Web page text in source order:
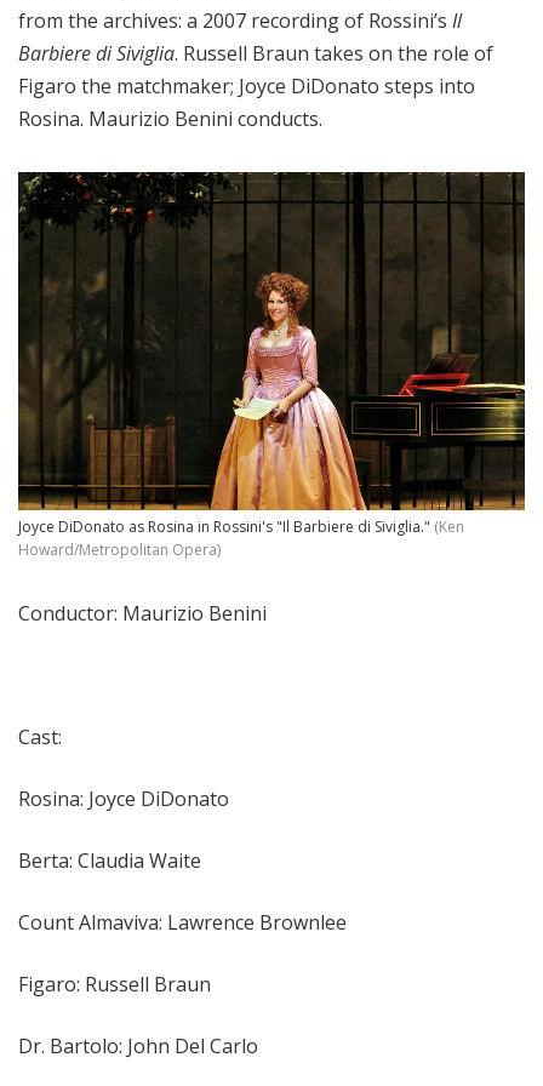
from the archives: a 2007 recording of Rossini’s Il
Barbiere di Siviglia. Russell Braun takes on the role of
Figaro the matchmaker; Joyce DiDonato steps into
Rosina. Maurizio Benini conducts.
Joyce DiDonato as Rosina in Rossini's "Il Barbiere di Siviglia." (Ken
Howard/Metropolitan Opera)
Conductor: Maurizio Benini
Cast:
Rosina: Joyce DiDonato
Berta: Claudia Waite
Count Almaviva: Lawrence Brownlee
Figaro: Russell Braun
Dr. Bartolo: John Del Carlo